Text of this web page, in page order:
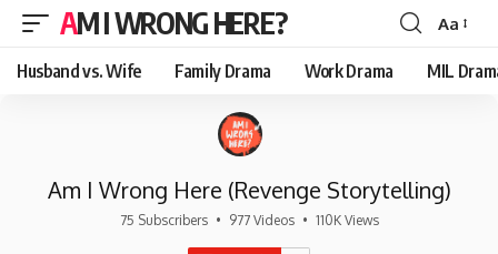
AM I WRONG HERE?
Font
Resizer
Aa
Husband vs. Wife Family Drama Work Drama MIL
Am I Wrong Here (Revenge Storytelling)
75 Subscribers • 977 Videos • 110K Views